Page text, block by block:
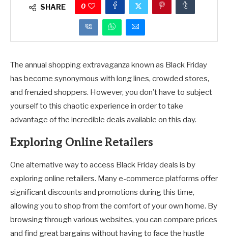
SHARE 0
The annual shopping extravaganza known as Black Friday
has become synonymous with long lines, crowded stores,
and frenzied shoppers. However, you don’t have to subject
yourself to this chaotic experience in order to take
advantage of the incredible deals available on this day.
Exploring Online Retailers
One alternative way to access Black Friday deals is by
exploring online retailers. Many e-commerce platforms offer
significant discounts and promotions during this time,
allowing you to shop from the comfort of your own home. By
browsing through various websites, you can compare prices
and find great bargains without having to face the hustle